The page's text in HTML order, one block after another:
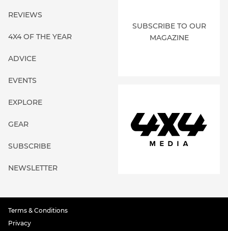
REVIEWS
4X4 OF THE YEAR
ADVICE
EVENTS
EXPLORE
GEAR
SUBSCRIBE
NEWSLETTER
SUBSCRIBE TO OUR
MAGAZINE
Terms & Conditions
Privacy